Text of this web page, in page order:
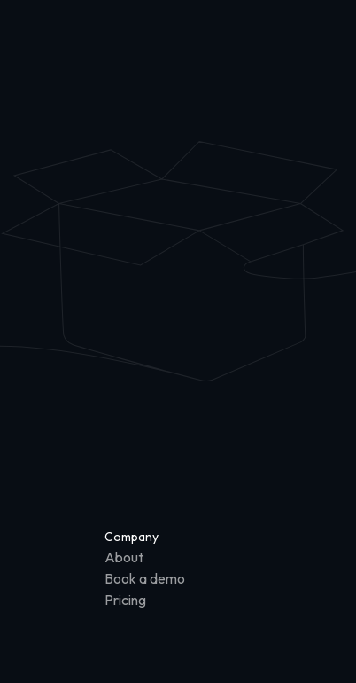
Company
About
Book a demo
Pricing